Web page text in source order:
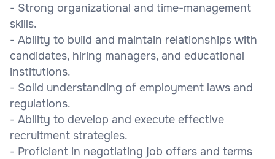
- Strong organizational and time-management
skills.
- Ability to build and maintain relationships with
candidates, hiring managers, and educational
institutions.
- Solid understanding of employment laws and
regulations.
- Ability to develop and execute effective
recruitment strategies.
- Proficient in negotiating job offers and terms